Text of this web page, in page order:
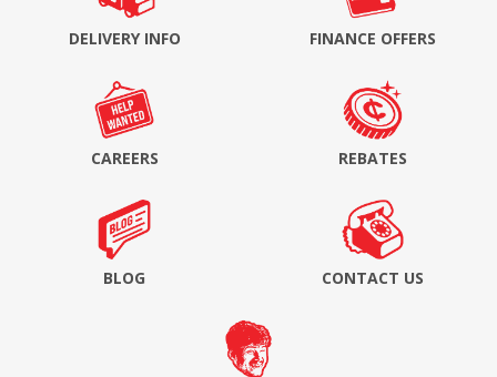
DELIVERY INFO FINANCE OFFERS
CAREERS REBATES
BLOG CONTACT US